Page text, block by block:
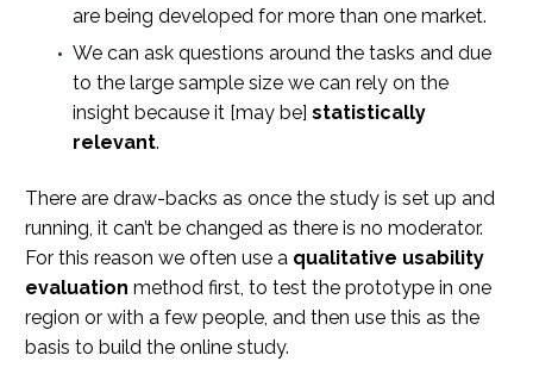
are being developed for more than one market.
We can ask questions around the tasks and due
to the large sample size we can rely on the
insight because it [may be] statistically
relevant.
There are draw-backs as once the study is set up and
running, it can’t be changed as there is no moderator.
For this reason we often use a qualitative usability
evaluation method first, to test the prototype in one
region or with a few people, and then use this as the
basis to build the online study.